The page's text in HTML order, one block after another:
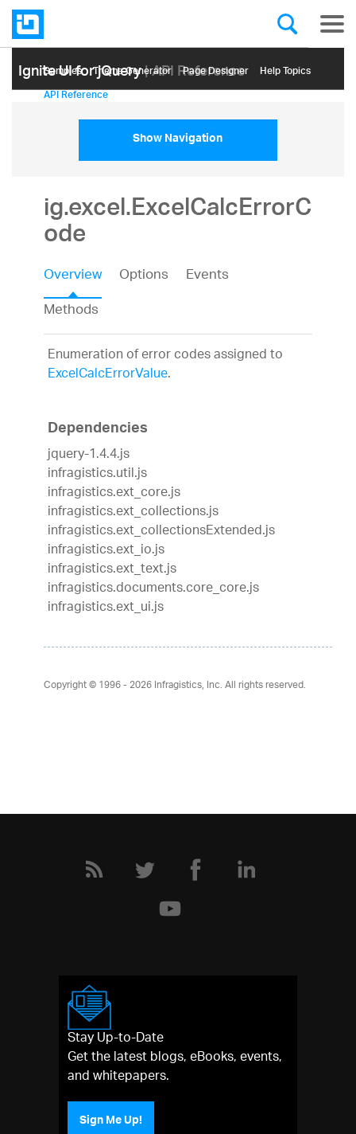
Ignite UI for jQuery| API Reference
Samples Themе Generator Page Designer Help Topics
API Reference
Show Navigation
ig.excel.ExcelCalcErrorC
ode
Overview Options
Events
Methods
Enumeration of error codes assigned to
ExcelCalcErrorValue.
Dependencies
jquery-1.4.4.js
infragistics.util.js
infragistics.ext_core.js
infragistics.ext_collections.js
infragistics.ext_collectionsExtended.js
infragistics.ext_io.js
infragistics.ext_text.js
infragistics.documents.core_core.js
infragistics.ext_ui.js
Copyright © 1996 - 2026Infragistics, Inc. All rights reserved.
Stay Up-to-Date
Get the latest blogs, eBooks, events,
and whitepapers.
Sign Me Up!